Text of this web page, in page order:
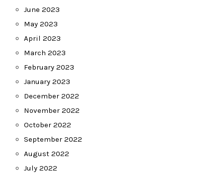
June 2023
May 2023
April 2023
March 2023
February 2023
January 2023
December 2022
November 2022
October 2022
September 2022
August 2022
July 2022